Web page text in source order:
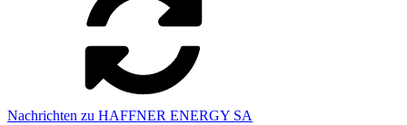
Nachrichten zu HAFFNER ENERGY SA